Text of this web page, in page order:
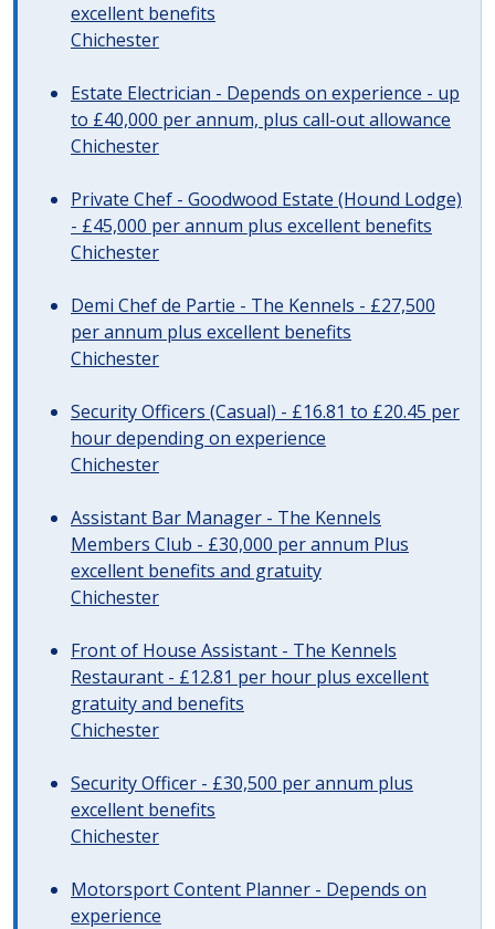
excellent benefits
Chichester
Estate Electrician - Depends on experience - up
to £40,000 per annum, plus call-out allowance
Chichester
Private Chef - Goodwood Estate (Hound Lodge)
- £45,000 per annum plus excellent benefits
Chichester
Demi Chef de Partie - The Kennels - £27,500
per annum plus excellent benefits
Chichester
Security Officers (Casual) - £16.81 to £20.45 per
hour depending on experience
Chichester
Assistant Bar Manager - The Kennels
Members Club - £30,000 per annum Plus
excellent benefits and gratuity
Chichester
Front of House Assistant - The Kennels
Restaurant - £12.81 per hour plus excellent
gratuity and benefits
Chichester
Security Officer - £30,500 per annum plus
excellent benefits
Chichester
Motorsport Content Planner - Depends on
experience